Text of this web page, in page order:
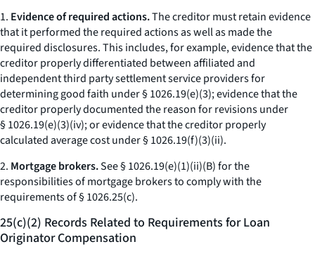
1. Evidence of required actions.The creditor must retain evidence
that it performed the required actions as well as made the
required disclosures. This includes, for example, evidence that the
creditor properly differentiated between affiliated and
independent third party settlement service providers for
determining good faith under § 1026.19(e)(3); evidence that the
creditor properly documented the reason for revisions under
§ 1026.19(e)(3)(iv); or evidence that the creditor properly
calculated average cost under § 1026.19(f)(3)(ii).
2. Mortgage brokers.See § 1026.19(e)(1)(ii)(B) for the
responsibilities of mortgage brokers to comply with the
requirements of § 1026.25(c).
25(c)(2) Records Related to Requirements for Loan
Originator Compensation